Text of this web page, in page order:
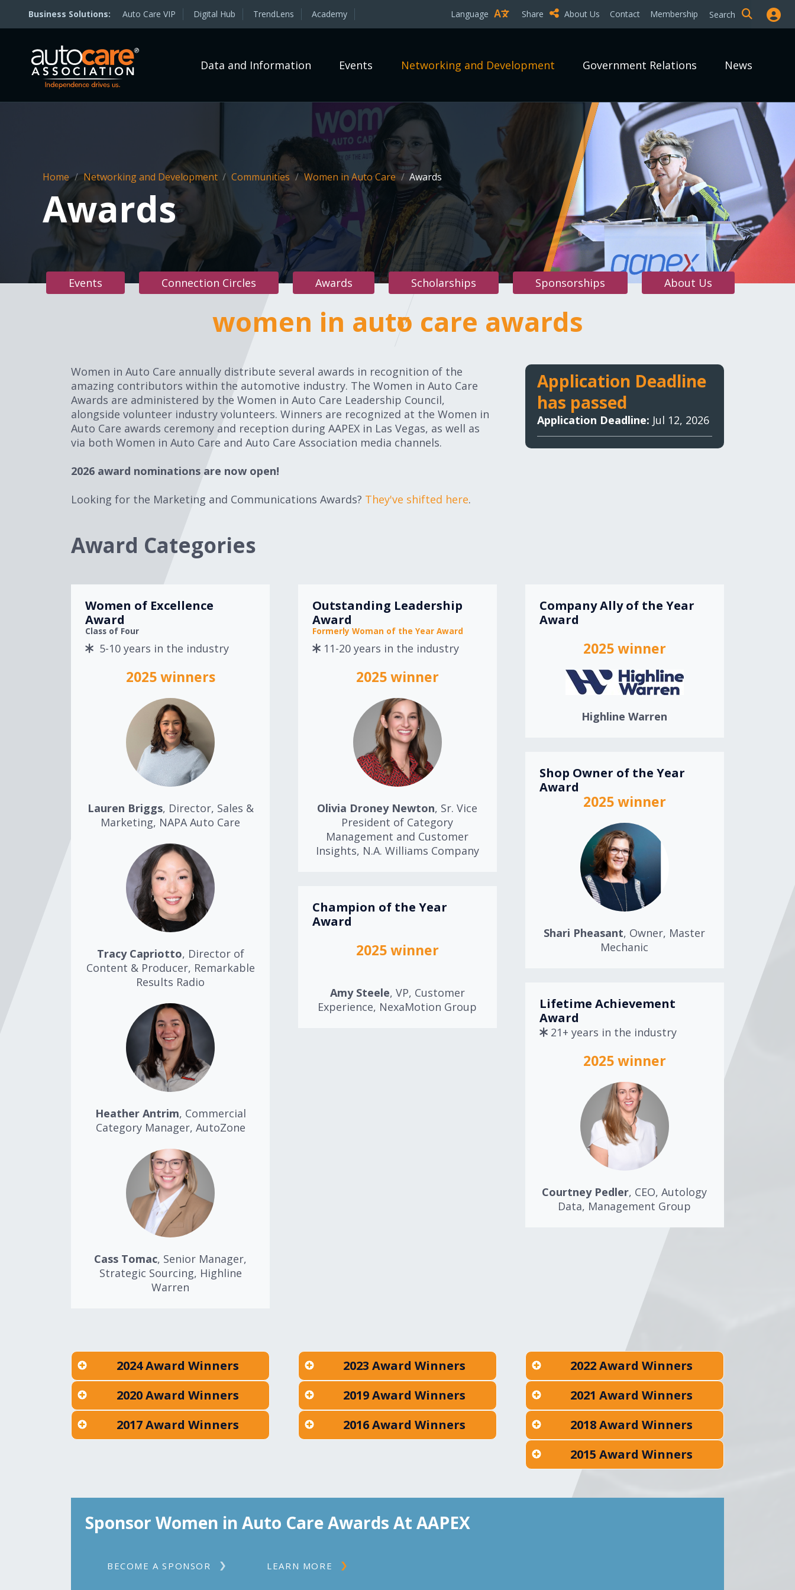
Auto Care VIP Digital Hub TrendLens Academy Language Share About Us Contact Membership Search
Data and Information Events Networking and Development Government Relations News
Home / Networking and Development / Communities / Women in Auto Care / Awards
Awards
Events Connection Circles Awards Scholarships Sponsorships About Us
women in auto care awards
women in auto care awards
Women in Auto Care annually distribute several awards in recognition of the
amazing contributors within the automotive industry. The Women in Auto Care
Awards are administered by the Women in Auto Care Leadership Council,
alongside volunteer industry volunteers. Winners are recognized at the Women in
Auto Care awards ceremony and reception during AAPEX in Las Vegas, as well as
via both Women in Auto Care and Auto Care Association media channels.
2026 award nominations are now open!
Looking for the Marketing and Communications Awards? They've shifted here.
Application Deadline
has passed
Application Deadline: Jul 12, 2026
Award Categories
Women of Excellence
Award
Class of Four
5-10 years in the industry
2025 winners
Lauren Briggs, Director, Sales &
Marketing, NAPA Auto Care
Tracy Capriotto, Director of
Content & Producer, Remarkable
Results Radio
Heather Antrim, Commercial
Category Manager, AutoZone
Cass Tomac, Senior Manager,
Strategic Sourcing, Highline
Warren
Outstanding Leadership
Award
Formerly Woman of the Year Award
11-20 years in the industry
2025 winner
Olivia Droney Newton, Sr. Vice
President of Category
Management and Customer
Insights, N.A. Williams Company
Champion of the Year
Award
2025 winner
Amy Steele, VP, Customer
Experience, NexaMotion Group
Company Ally of the Year
Award
2025 winner
Highline Warren
Shop Owner of the Year
Award
2025 winner
Shari Pheasant, Owner, Master
Mechanic
Lifetime Achievement
Award
21+ years in the industry
2025 winner
Courtney Pedler, CEO, Autology
Data, Management Group
2024 Award Winners
2020 Award Winners
2017 Award Winners
2023 Award Winners
2019 Award Winners
2016 Award Winners
2022 Award Winners
2021 Award Winners
2018 Award Winners
2015 Award Winners
Sponsor Women in Auto Care Awards At AAPEX
BECOME A SPONSOR LEARN MORE